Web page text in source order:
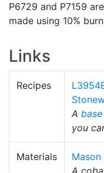
P6729 and P7159
made using 10%
Links
Recipes
A
you
Materials